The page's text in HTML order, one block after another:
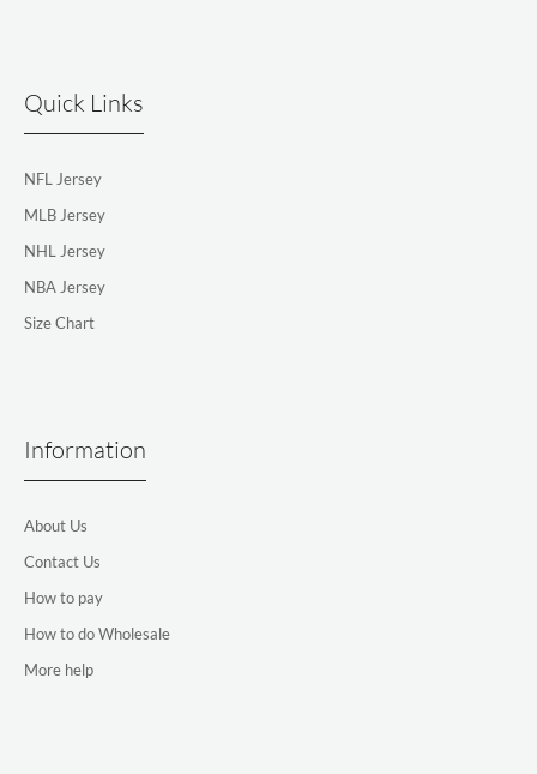
Quick Links
NFL Jersey
MLB Jersey
NHL Jersey
NBA Jersey
Size Chart
Information
About Us
Contact Us
How to pay
How to do Wholesale
More help